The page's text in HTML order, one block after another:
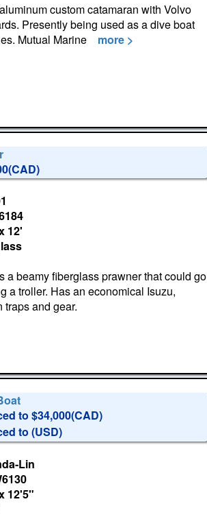
custom catamaran with Volvo
Presently being used as a dive boat
Mutual Marine
more >
12'
a beamy fiberglass prawner that could go
a troller. Has an economical Isuzu,
and gear.
to $34,000(CAD)
to(USD)
Lin
12'5"